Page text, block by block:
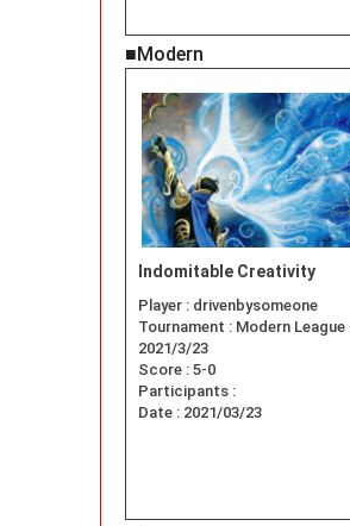
■Modern
Indomitable Creativity
Player : drivenbysomeone
Tournament : Modern League
2021/3/23
Score : 5-0
Participants :
Date : 2021/03/23